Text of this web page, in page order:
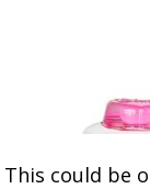
This could be